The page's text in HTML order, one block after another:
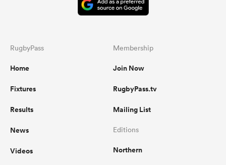
RugbyPass
Home
Fixtures
Results
News
Videos
Membership
Join Now
RugbyPass.tv
Mailing List
Editions
Northern